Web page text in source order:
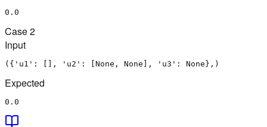
0.0
Case2
Input
({'u1': [], 'u2': [None, None], 'u3': None},)
Expected
0.0